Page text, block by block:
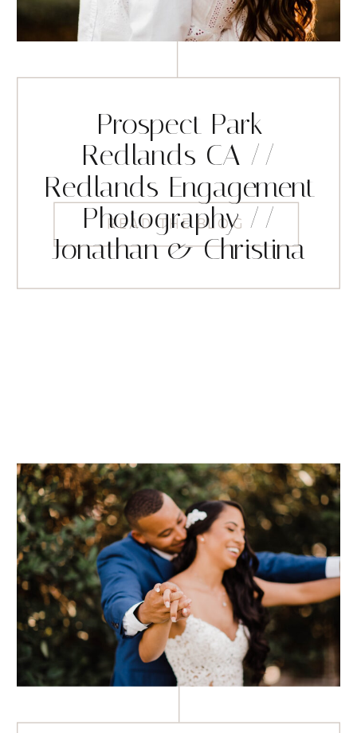
READ THE BLOG
Prospect Park
Redlands CA //
Redlands Engagement
Photography //
Jonathan & Christina